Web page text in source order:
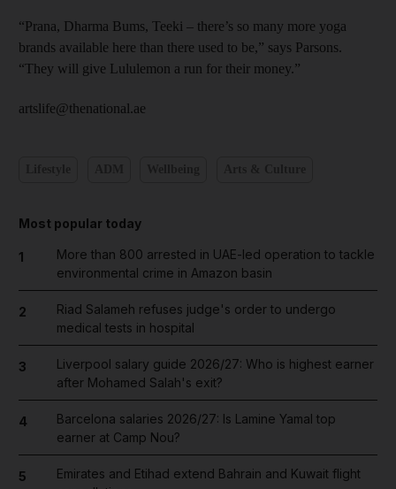
“Prana, Dharma Bums, Teeki – there’s so many more yoga
brands available here than there used to be,” says Parsons.
“They will give Lululemon a run for their money.”
artslife@thenational.ae
Most popular today
1
More than 800 arrested in UAE-led operation to tackle
environmental crime in Amazon basin
2
Riad Salameh refuses judge's order to undergo
medical tests in hospital
3
Liverpool salary guide 2026/27: Who is highest earner
after Mohamed Salah's exit?
4
Barcelona salaries 2026/27: Is Lamine Yamal top
earner at Camp Nou?
5
Emirates and Etihad extend Bahrain and Kuwait flight